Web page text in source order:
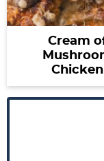
Cream
Chicken